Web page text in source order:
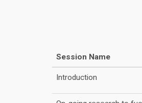
Session Name
Introduction